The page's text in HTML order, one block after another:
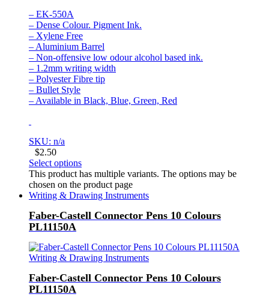
– EK-550A
– Dense Colour. Pigment Ink.
– Xylene Free
– Aluminium Barrel
– Non-offensive low odour alcohol based ink.
– 1.2mm writing width
– Polyester Fibre tip
– Bullet Style
– Available in Black, Blue, Green, Red
SKU: n/a
$2.50
Select options
This product has multiple variants. The options may be
chosen on the product page
Writing & Drawing Instruments
Faber-Castell Connector Pens 10 Colours
PL11150A
Writing & Drawing Instruments
Faber-Castell Connector Pens 10 Colours
PL11150A